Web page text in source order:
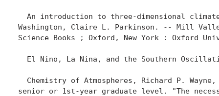
An introduction to three-dimensional
Washington, Claire L. Parkinson. -- Mill
Science Books ; Oxford, New York : Oxford
El Nino, La Nina, and the Southern
Chemistry of Atmospheres, Richard P.
senior or 1st-year graduate level. "The